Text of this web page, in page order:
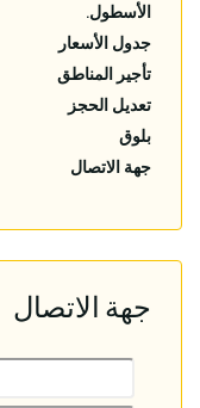
الأسطول.
جدول الأسعار
تأجير المناطق
تعديل الحجز
بلوق
جهة الاتصال
جهة الاتصال